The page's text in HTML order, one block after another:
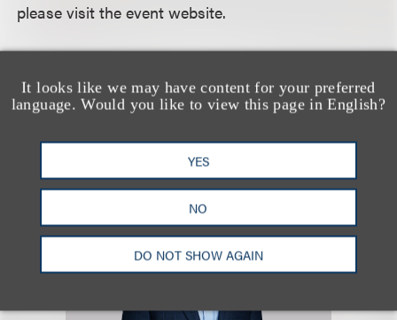
It looks like we may have content for your preferred
language. Would you like to view this page in English?
YES
NO
DO NOT SHOW AGAIN
please visit the event website.
认识我们的团队